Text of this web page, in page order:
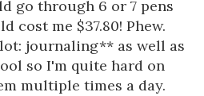
go through 6 or 7 pens
cost me $37.80! Phew.
journaling** as well as
so I'm quite hard on
multiple times a day.